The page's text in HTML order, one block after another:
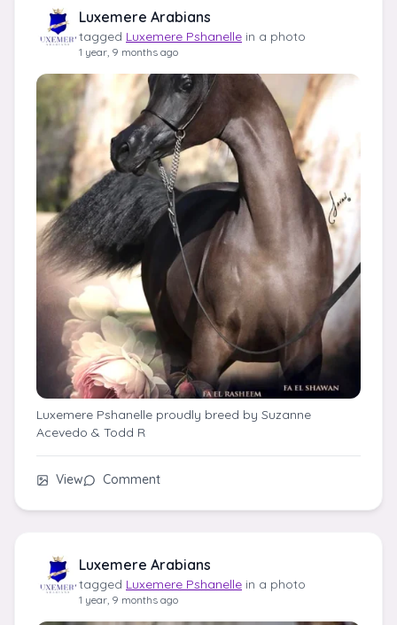
Luxemere Arabians
tagged Luxemere Pshanelle in a photo
1 year, 9 months ago
Luxemere Pshanelle proudly breed by Suzanne
Acevedo & Todd R
View Comment
Luxemere Arabians
tagged Luxemere Pshanelle in a photo
1 year, 9 months ago